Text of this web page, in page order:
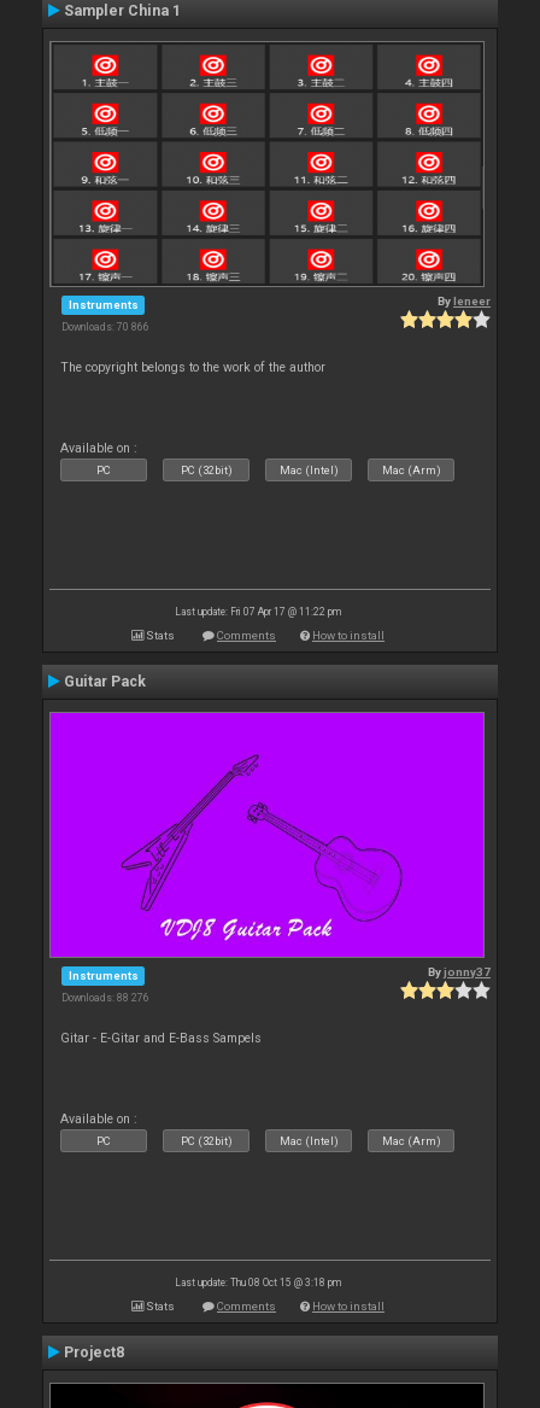
Sampler China 1
Instruments
Downloads: 70 866
Byleneer
The copyright belongs to the work of the author
Available on :
PC PC (32bit) Mac (Intel) Mac (Arm)
Last update: Fri 07 Apr 17 @ 11:22 pm
Stats Comments How to install
Guitar Pack
Instruments
Downloads: 88 276
Byjonny37
Gitar - E-Gitar and E-Bass Sampels
Available on :
PC PC (32bit) Mac (Intel) Mac (Arm)
Last update: Thu 08 Oct 15 @ 3:18 pm
Stats Comments How to install
Project8